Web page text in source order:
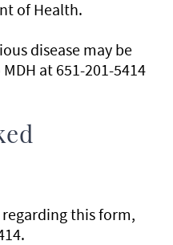
of Health.
disease may be
at 651-201-5414
this form,